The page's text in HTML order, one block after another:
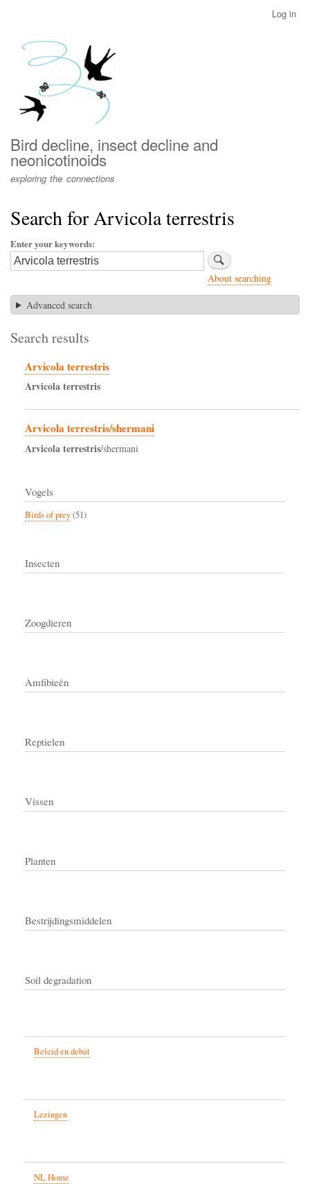
menu
Log in
Bird decline, insect decline and
neonicotinoids
exploring the connections
Search for Arvicola terrestris
Enter your keywords
About searching
Advanced search
Search results
Arvicola terrestris
Arvicolaterrestris
Arvicola terrestris/shermani
Arvicolaterrestris/shermani
Vogels
Birds of prey(51)
Insecten
Zoogdieren
Amfibieën
Reptielen
Vissen
Planten
Bestrijdingsmiddelen
Soil degradation
Beleid en debat
Lezingen
NL Home